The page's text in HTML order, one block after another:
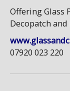
Offering Glass
Decopatch and
07920 023 220